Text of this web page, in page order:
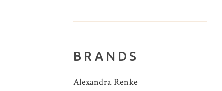
BRANDS
Alexandra Renke